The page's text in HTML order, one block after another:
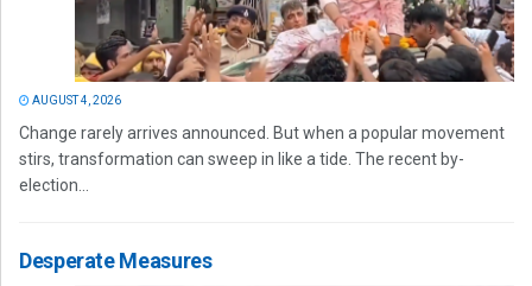
AUGUST 4, 2026
Change rarely arrives announced. But when a popular movement
stirs, transformation can sweep in like a tide. The recent by-
election...
Desperate Measures